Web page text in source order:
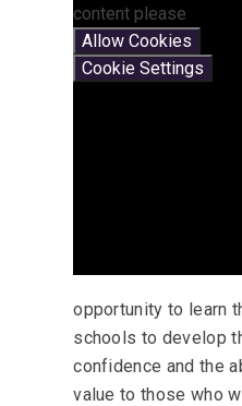
content please
Allow Cookies
Cookie Settings
opportunity to learn
schools to develop
confidence and the
value to those who